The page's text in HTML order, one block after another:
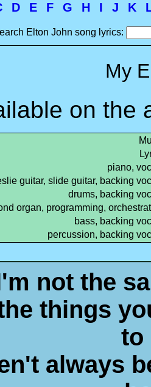
D E F G H I J K
Elton John song lyrics:
My
on the
piano,
guitar, slide guitar, backing
drums, backing
organ, programming,
bass, backing
percussion, backing
not the
things
to
always